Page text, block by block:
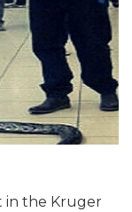
in the Kruger